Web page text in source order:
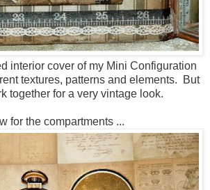
interior cover of my Mini Configuration
textures, patterns and elements. But
together for a very vintage look.
for the compartments ...